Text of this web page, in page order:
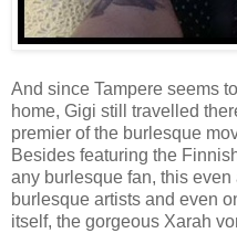
And since Tampere seems
home, Gigi still travelled
premier of the burlesque
Besides featuring the
any burlesque fan, this
burlesque artists and even
itself, the gorgeous Xarah